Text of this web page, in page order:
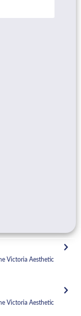
Victoria Aesthetic
Victoria Aesthetic